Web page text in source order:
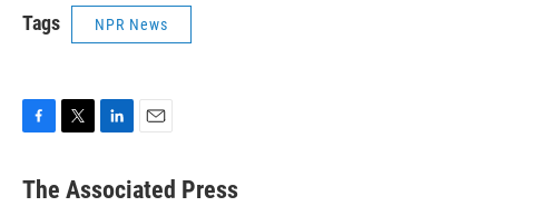
Tags NPR News
c
n
a
The Associated Press